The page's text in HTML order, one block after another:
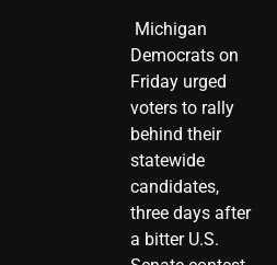
​ Michigan
Democrats on
Friday urged
voters to rally
behind their
statewide
candidates,
three days after
a bitter U.S.